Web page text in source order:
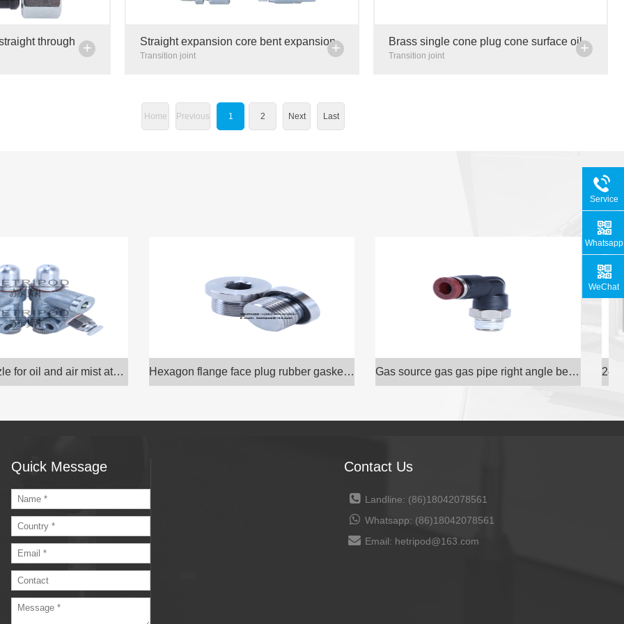
through
joint carbon
+
Straight expansion core bent expansion
core butter pipe high pressure resin pipe
Transition joint +
Brass single cone plug cone surface oil
plug oil distribution valve plug centralized
Transition joint +
Home Previous 1 2 Next Last
Quick Message Contact Us
Landline: (86)18042078561
Whatsapp: (86)18042078561
Email: hetripod@163.com
Service
Hotline
Whatsapp
WeChat